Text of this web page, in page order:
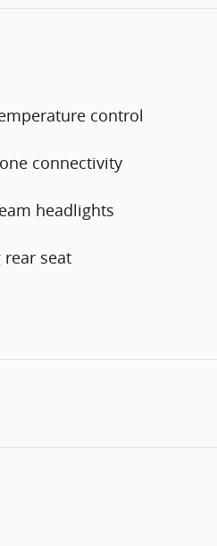
control
connectivity
headlights
seat